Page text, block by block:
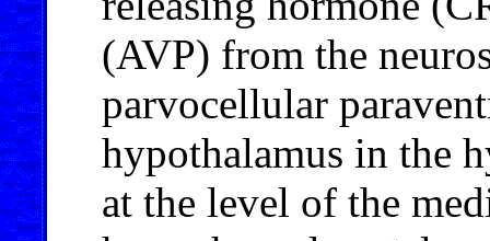
(AVP) from the
parvocellular
hypothalamus in the
at the level of the